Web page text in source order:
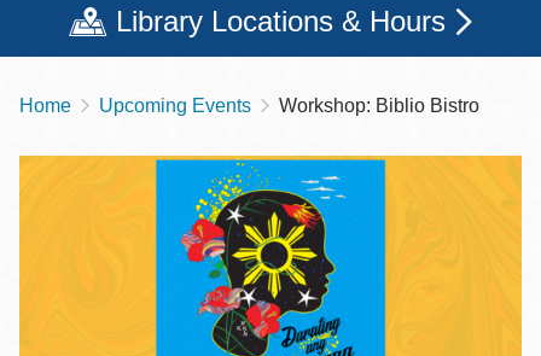
Library Locations & Hours
Breadcrumb
Home Upcoming Events Workshop: Biblio Bistro